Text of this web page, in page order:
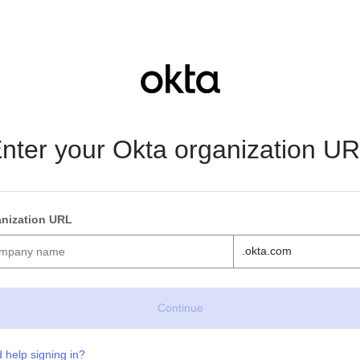
your Okta organization
URL
.okta.com
help signing in?